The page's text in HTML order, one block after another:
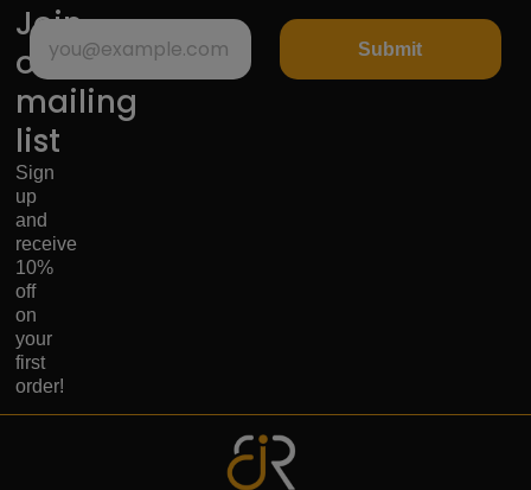
Join
our
mailing
list
Sign
up
and
receive
10%
off
on
your
first
order!
Submit